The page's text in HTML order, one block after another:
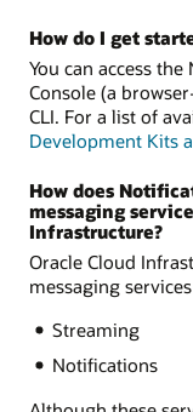
How do I get
You can access
Console (a
CLI. For a list of
Development Kits
How does
messaging
Infrastructure?
Oracle Cloud
messaging
Streaming
Notifications